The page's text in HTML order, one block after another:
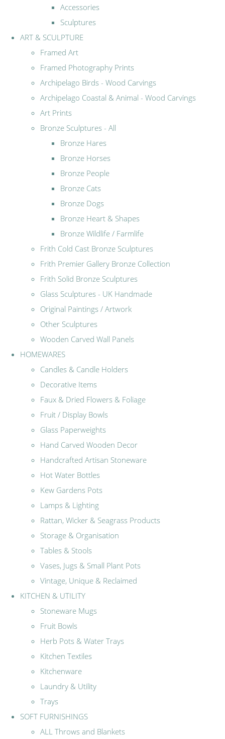
Accessories
Sculptures
ART & SCULPTURE
Framed Art
Framed Photography Prints
Archipelago Birds - Wood Carvings
Archipelago Coastal & Animal - Wood Carvings
Art Prints
Bronze Sculptures - All
Bronze Hares
Bronze Horses
Bronze People
Bronze Cats
Bronze Dogs
Bronze Heart & Shapes
Bronze Wildlife / Farmlife
Frith Cold Cast Bronze Sculptures
Frith Premier Gallery Bronze Collection
Frith Solid Bronze Sculptures
Glass Sculptures - UK Handmade
Original Paintings / Artwork
Other Sculptures
Wooden Carved Wall Panels
HOMEWARES
Candles & Candle Holders
Decorative Items
Faux & Dried Flowers & Foliage
Fruit / Display Bowls
Glass Paperweights
Hand Carved Wooden Decor
Handcrafted Artisan Stoneware
Hot Water Bottles
Kew Gardens Pots
Lamps & Lighting
Rattan, Wicker & Seagrass Products
Storage & Organisation
Tables & Stools
Vases, Jugs & Small Plant Pots
Vintage, Unique & Reclaimed
KITCHEN & UTILITY
Stoneware Mugs
Fruit Bowls
Herb Pots & Water Trays
Kitchen Textiles
Kitchenware
Laundry & Utility
Trays
SOFT FURNISHINGS
ALL Throws and Blankets